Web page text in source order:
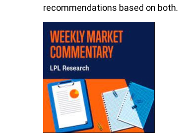
recommendations based on both.